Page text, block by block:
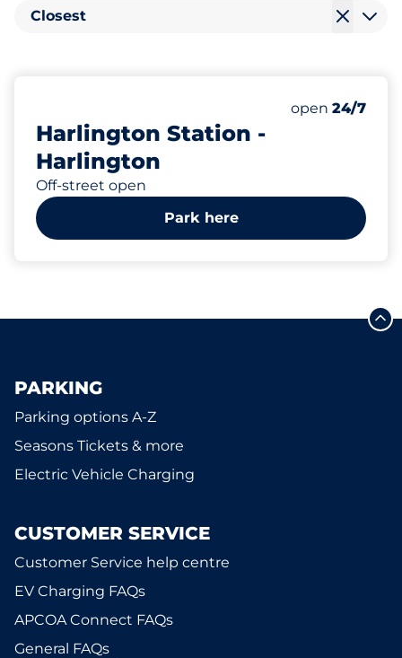
Closest
Harlington Station -
Harlington
Off-street open
Number of
Total
Motorbike
Disabled
Thursday&nbsp
open 24/7
Park here
PARKING
Parking options A-Z
Seasons Tickets & more
Electric Vehicle Charging
CUSTOMER SERVICE
Customer Service help centre
EV Charging FAQs
APCOA Connect FAQs
General FAQs